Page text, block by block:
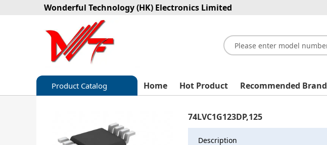
Wonderful Technology (HK) Electronics Limited
Product Catalog
Circuit protection
Home Hot Product Recommended Brand
74LVC1G123DP,125
Description